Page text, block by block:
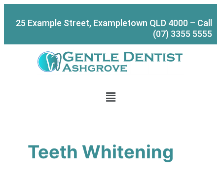
Skip
content25 Example Street, Exampletown QLD 4000 – Call
(07) 3355 5555
Menu
Teeth Whitening
Is
Whitening
S
e
r